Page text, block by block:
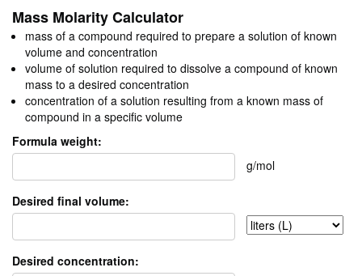
Mass Molarity Calculator
mass of a compound required to prepare a solution of known
volume and concentration
volume of solution required to dissolve a compound of known
mass to a desired concentration
concentration of a solution resulting from a known mass of
compound in a specific volume
Formula weight:
g/mol
Desired final volume:
Desired concentration: